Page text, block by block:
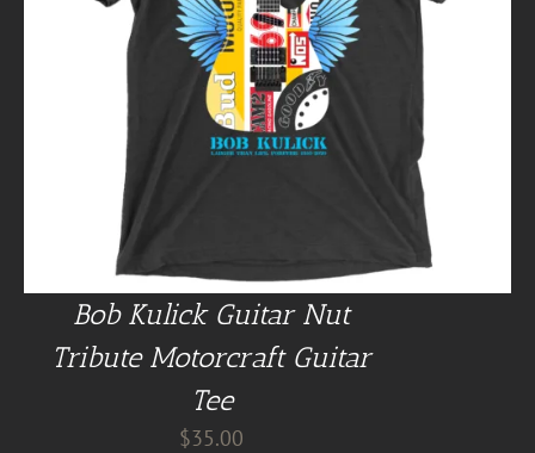
Bob Kulick Guitar Nut
Tribute Motorcraft Guitar
Tee
$35.00